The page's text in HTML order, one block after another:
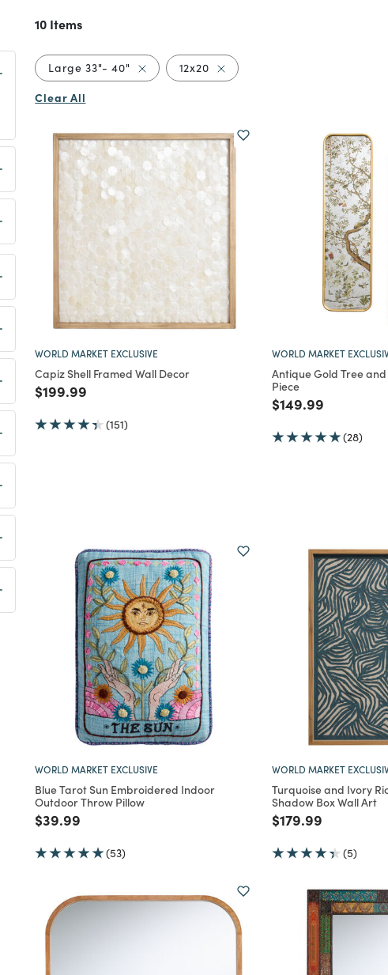
10 Items
Large 33"- 40" Remove filter Currently Refined by Size:
12x20Remove filter Currently Refined
Clear All
WORLD MARKET EXCLUSIVE
Capiz Shell Framed Wall Decor
Price reduced from
$199.99
(151)
WORLD MARKET
Antique Gold Tree
Piece
Price reduced from
$149.99to
(28)
WORLD MARKET EXCLUSIVE
Blue Tarot Sun Embroidered Indoor
Outdoor Throw Pillow
Price reduced from
$39.99
(53)
WORLD MARKET
Turquoise and Ivory
Shadow Box Wall Art
Price reduced from
$179.99to
(5)